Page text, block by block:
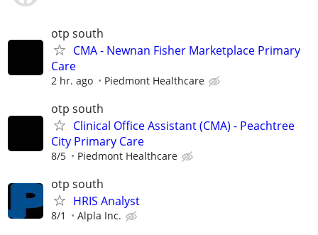
otp south
CMA - Newnan Fisher Marketplace Primary
Care
2 hr. ago Piedmont Healthcare
otp south
Clinical Office Assistant (CMA) - Peachtree
City Primary Care
8/5 Piedmont Healthcare
otp south
HRIS Analyst
8/1 Alpla Inc.